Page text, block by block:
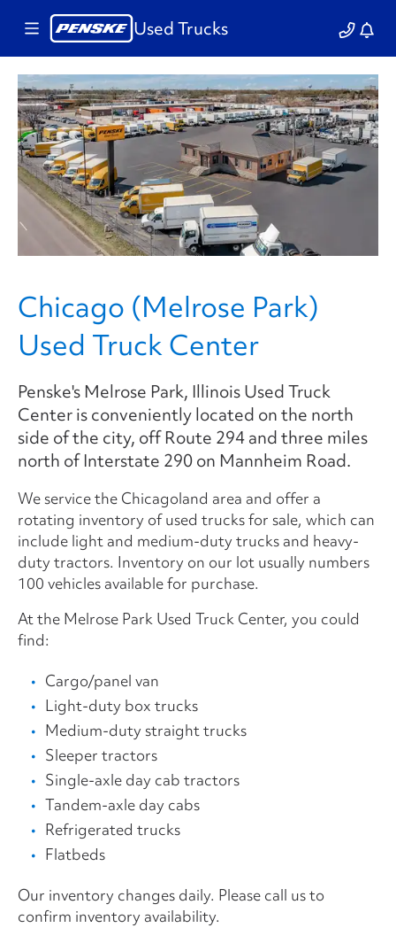
Used Trucks
Chicago (Melrose Park)
Used Truck Center
Penske's Melrose Park, Illinois Used Truck
Center is conveniently located on the north
side of the city, off Route 294 and three miles
north of Interstate 290 on Mannheim Road.
We service the Chicagoland area and offer a
rotating inventory of used trucks for sale, which can
include light and medium-duty trucks and heavy-
duty tractors. Inventory on our lot usually numbers
100 vehicles available for purchase.
At the Melrose Park Used Truck Center, you could
find:
Cargo/panel van
Light-duty box trucks
Medium-duty straight trucks
Sleeper tractors
Single-axle day cab tractors
Tandem-axle day cabs
Refrigerated trucks
Flatbeds
Our inventory changes daily. Please call us to
confirm inventory availability.